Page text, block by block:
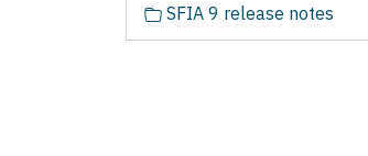
SFIA 9 release notes